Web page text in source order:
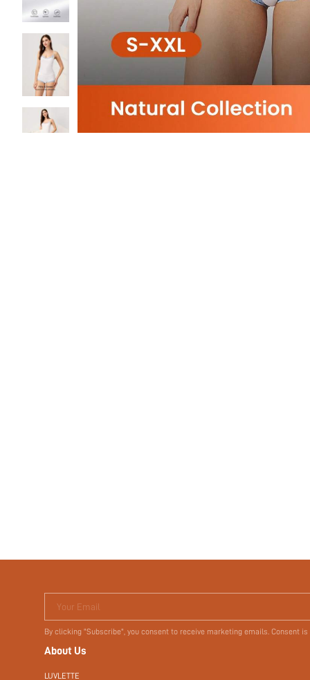
Your Email
By clicking "Subscribe", you consent to receive marketing emails. Consent
About Us
LUVLETTE